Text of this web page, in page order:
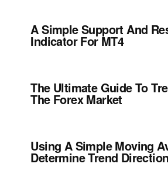
A Simple Support And
Indicator For MT4
The Ultimate Guide To
The Forex Market
Using A Simple Moving
Determine Trend Direction